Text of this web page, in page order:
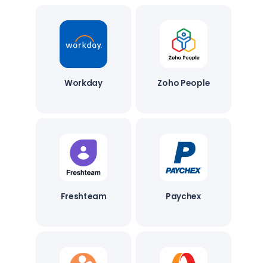
Workday Zoho People
Freshteam Paychex